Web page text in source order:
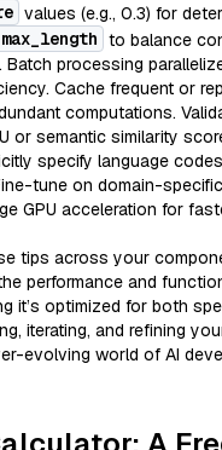
values (e.g., 0.3) for
max_length to balance
Batch processing
Cache frequent or
computations.
or semantic similarity
specify language
tune on domain-
GPU acceleration for
tips across your
performance and
it’s optimized for both
iterating, and refining
evolving world of AI